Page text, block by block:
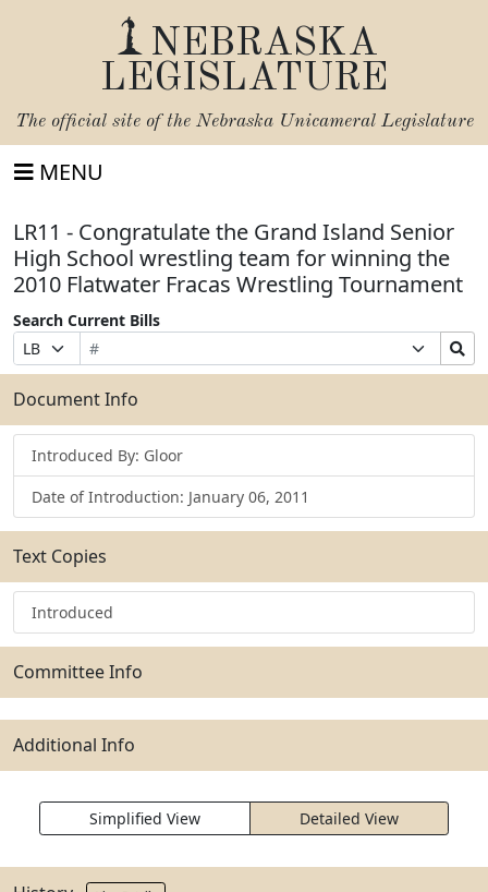
NEBRASKA
LEGISLATURE
The official site of the Nebraska Unicameral Legislature
MENU
LR11 - Congratulate the Grand Island Senior
High School wrestling team for winning the
2010 Flatwater Fracas Wrestling Tournament
Search Current Bills
Prefix
Selection
Bill
Number
Suffix
Selection
Search
Bills
Submit
Document Info
Introduced By: Gloor
Date of Introduction: January 06, 2011
Text Copies
Introduced
Committee Info
Additional Info
Simplified View Detailed View